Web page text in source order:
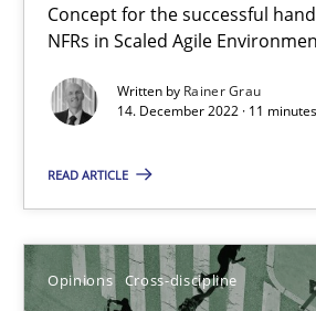
Concept for the successful
NFRs in Scaled Agile
Written by Rainer Grau
14. December 2022 · 11
READ ARTICLE
Opinions Cross-discipline
Concept for the successful handling
Practice Cross-discipline
Rainer Grau
14.12.2022